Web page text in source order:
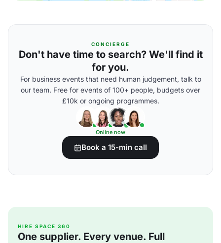
CONCIERGE
Don't have time to search? We'll find it
for you.
For business events that need human judgement, talk to
our team. Free for events of 100+ people, budgets over
£10k or ongoing programmes.
Online now
Book a 15-min call
HIRE SPACE 360
One supplier. Every venue. Full